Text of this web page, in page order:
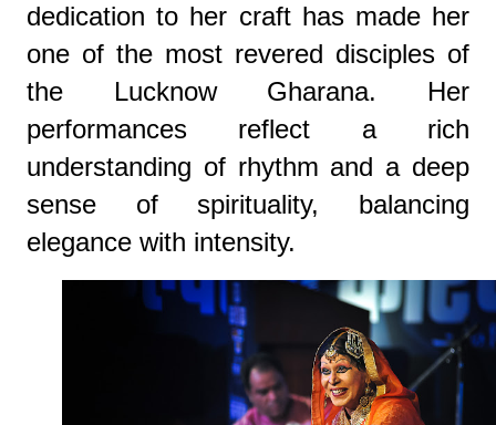
dedication to her craft has made her
one of the most revered disciples of
the Lucknow Gharana. Her
performances reflect a rich
understanding of rhythm and a deep
sense of spirituality, balancing
elegance with intensity.